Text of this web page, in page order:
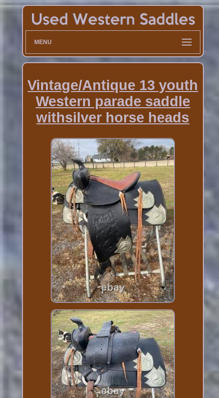
MENU
Vintage/Antique 13 youth
Western parade saddle
withsilver horse heads